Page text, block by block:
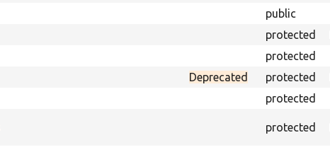
public
protected
protected
Deprecated protected
protected
protected